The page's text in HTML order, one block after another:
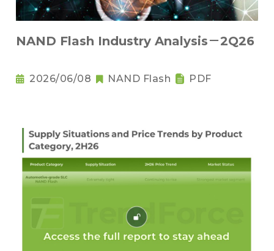
NAND Flash Industry Analysis－2Q26
2026/06/08 NAND Flash PDF